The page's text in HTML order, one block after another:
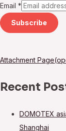
Email *
Subscribe
Attachment
Recent
DOMOTEX
Shanghai